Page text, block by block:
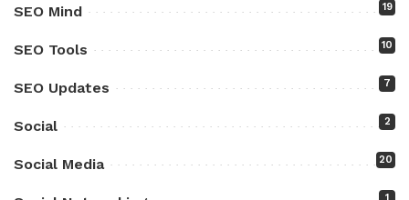
SEO Mind 19
SEO Tools 10
SEO Updates 7
Social 2
Social Media 20